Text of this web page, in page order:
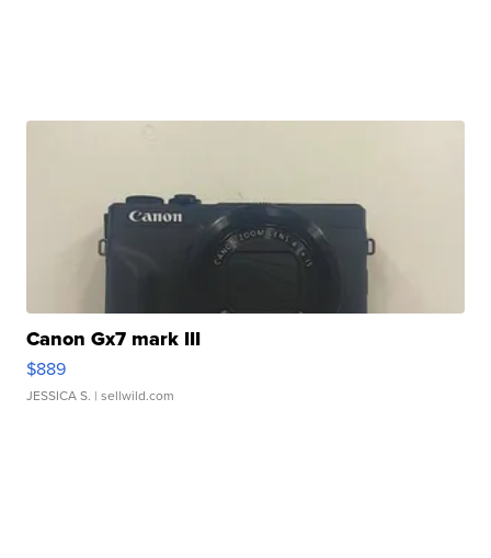
Canon Gx7 mark III
$889
JESSICA S. | sellwild.com